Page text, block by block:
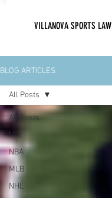
VILLANOVA SPORTS LAW
BLOG ARTICLES
All Posts
NFL
NBA
MLB
NHL
All Posts